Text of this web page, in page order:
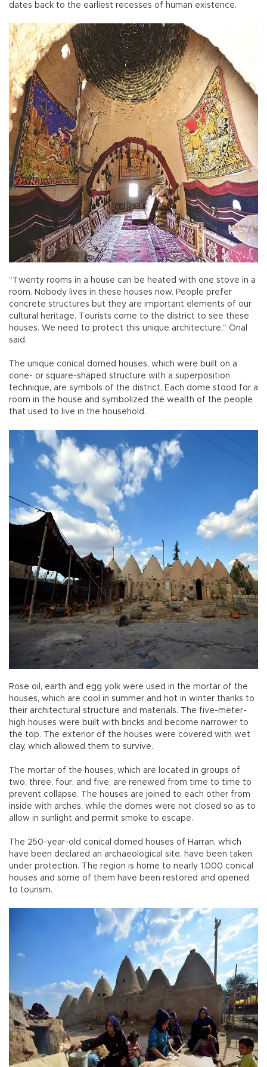
dates back to the earliest recesses of human existence.
“Twenty rooms in a house can be heated with one stove in a
room. Nobody lives in these houses now. People prefer
concrete structures but they are important elements of our
cultural heritage. Tourists come to the district to see these
houses. We need to protect this unique architecture,” Önal
said.
The unique conical domed houses, which were built on a
cone- or square-shaped structure with a superposition
technique, are symbols of the district. Each dome stood for a
room in the house and symbolized the wealth of the people
that used to live in the household.
Rose oil, earth and egg yolk were used in the mortar of the
houses, which are cool in summer and hot in winter thanks to
their architectural structure and materials. The five-meter-
high houses were built with bricks and become narrower to
the top. The exterior of the houses were covered with wet
clay, which allowed them to survive.
The mortar of the houses, which are located in groups of
two, three, four, and five, are renewed from time to time to
prevent collapse. The houses are joined to each other from
inside with arches, while the domes were not closed so as to
allow in sunlight and permit smoke to escape.
The 250-year-old conical domed houses of Harran, which
have been declared an archaeological site, have been taken
under protection. The region is home to nearly 1,000 conical
houses and some of them have been restored and opened
to tourism.